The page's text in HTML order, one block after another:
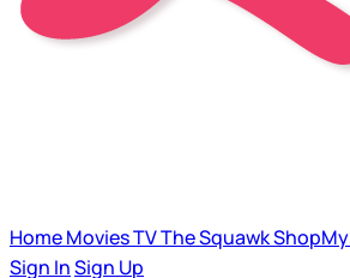
HomeMoviesTVThe SquawkShopMy
Sign InSign Up